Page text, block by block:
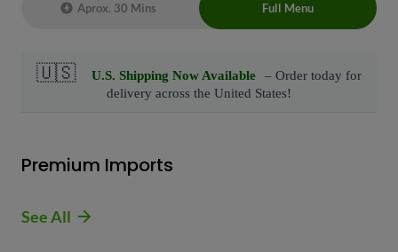
Live Chat Representative 24/7 also can
Aprox. 30 Mins Full Menu
Premium Imports
See All